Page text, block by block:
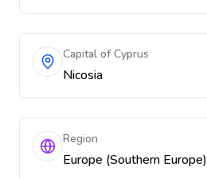
Capital of Cyprus
Nicosia
Region
Europe (Southern Europe)